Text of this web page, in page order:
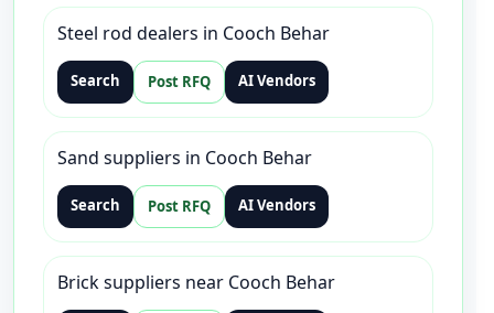
Steel rod dealers in Cooch Behar
Search Post RFQ AI Vendors
Sand suppliers in Cooch Behar
Search Post RFQ AI Vendors
Brick suppliers near Cooch Behar